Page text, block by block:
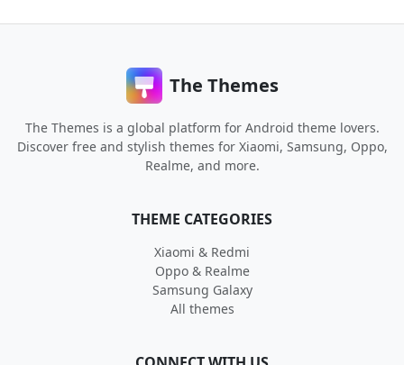
The Themes
The Themes is a global platform for Android theme lovers.
Discover free and stylish themes for Xiaomi, Samsung, Oppo,
Realme, and more.
THEME CATEGORIES
Xiaomi & Redmi
Oppo & Realme
Samsung Galaxy
All themes